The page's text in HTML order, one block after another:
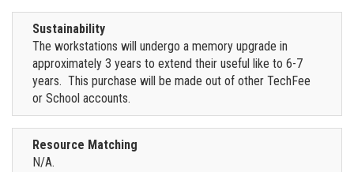
Sustainability
The workstations will undergo a memory upgrade in
approximately 3 years to extend their useful like to 6-7
years. This purchase will be made out of other TechFee
or School accounts.
Resource Matching
N/A.